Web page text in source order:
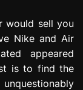
would sell you
Nike and Air
appeared
is to find the